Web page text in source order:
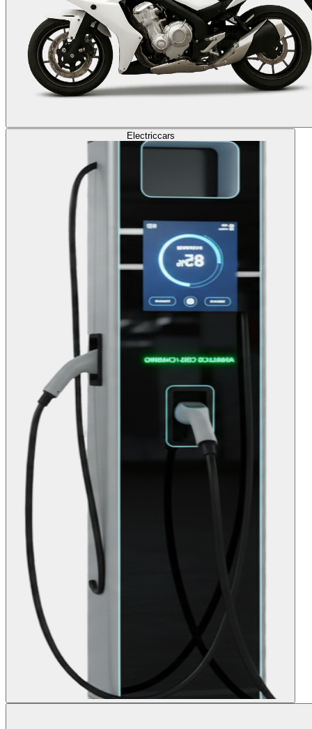
Electriccars